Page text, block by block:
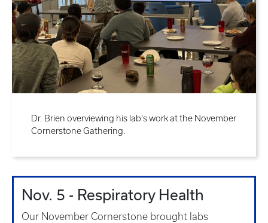
Dr. Brien overviewing his lab's work at the November
Cornerstone Gathering.
Nov. 5 - Respiratory Health
Our November Cornerstone brought labs